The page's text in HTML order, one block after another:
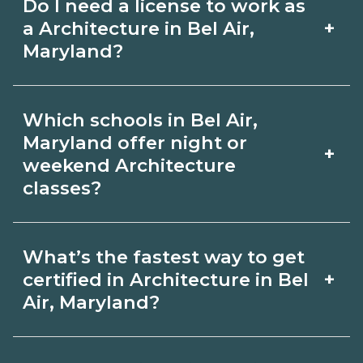
with admissions.
employer, region, and experience.
Review local job boards and ask
outcomes in Bel Air, Maryland.
Do I need a license to work as
a Architecture in Bel Air,
Maryland?
+
Architecture depends on the role and
current Bel Air, Maryland requirements.
Quality programs outline exam or hour
requirements and help you prepare.
Always verify with the appropriate Bel
Air, Maryland boards.
Which schools in Bel Air,
Maryland offer night or
weekend Architecture
classes?
+
night or weekend Architecture classes.
Check availability by term and modality
What’s the fastest way to get
certified in Architecture in Bel
Air, Maryland?
+